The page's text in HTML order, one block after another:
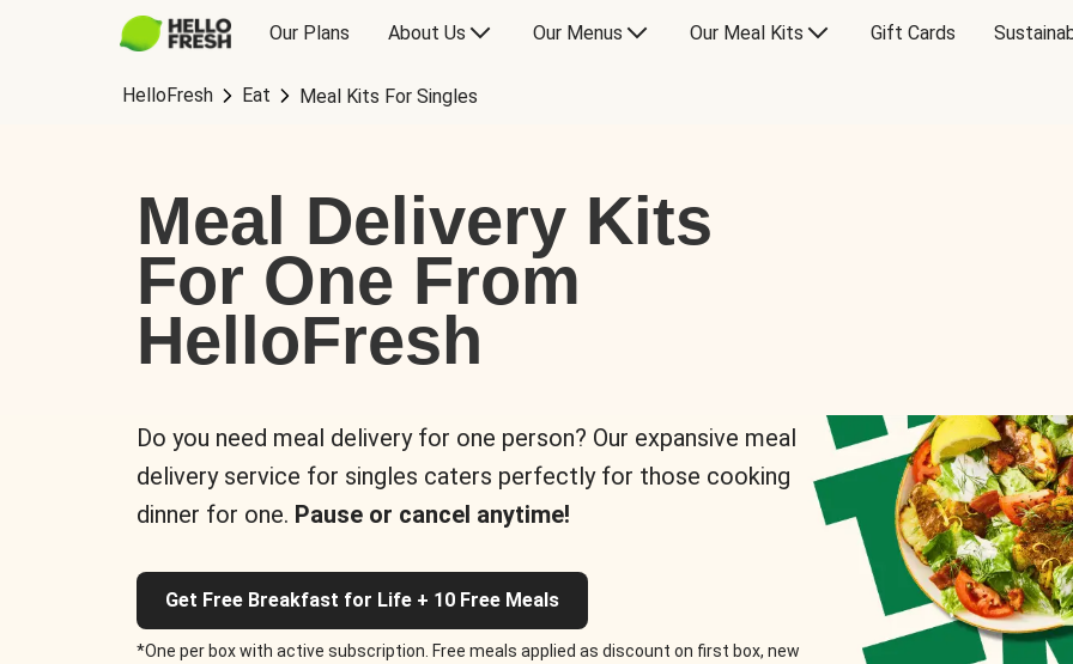
Our Plans About Us Our Menus Our Meal Kits Gift Cards
HelloFresh Eat Meal Kits For Singles
Meal Delivery Kits
For One From
HelloFresh
Do you need meal delivery for one person? Our expansive meal
delivery service for singles caters perfectly for those cooking
dinner for one. Pause or cancel anytime!
Get Free Breakfast for Life + 10 Free Meals
*One per box with active subscription. Free meals applied as discount on first box, new